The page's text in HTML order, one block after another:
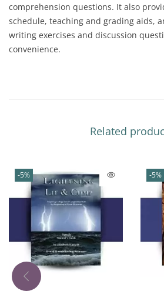
comprehension questions. It also
schedule, teaching and grading aids,
writing exercises and discussion
convenience.
Related
-5% -5%